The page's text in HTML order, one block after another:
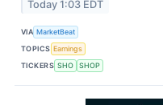
Today 1:03 EDT
VIA MarketBeat
TOPICS Earnings
TICKERS SHO SHOP